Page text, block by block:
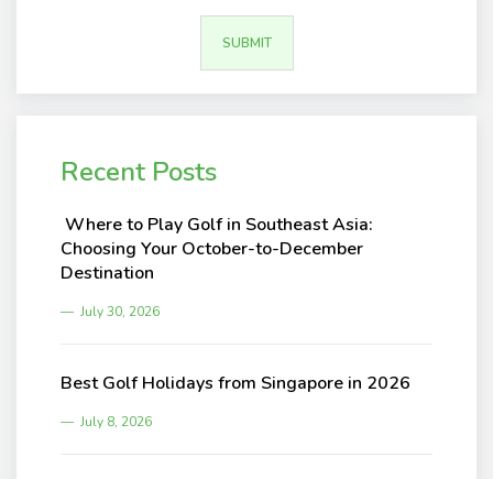
Recent Posts
Where to Play Golf in Southeast Asia:
Choosing Your October-to-December
Destination
July 30, 2026
Best Golf Holidays from Singapore in 2026
July 8, 2026